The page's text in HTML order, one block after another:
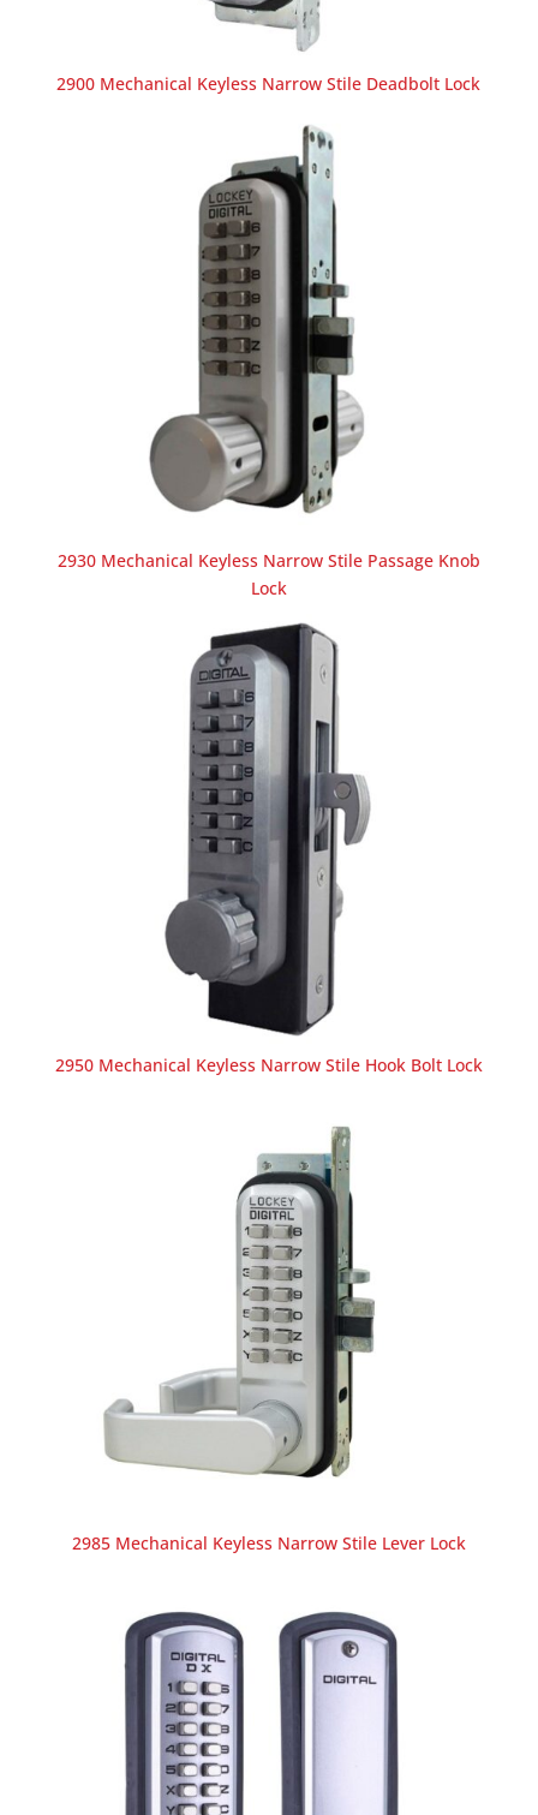
2900 Mechanical Keyless Narrow Stile Deadbolt Lock
2930 Mechanical Keyless Narrow Stile Passage Knob
Lock
2950 Mechanical Keyless Narrow Stile Hook Bolt Lock
2985 Mechanical Keyless Narrow Stile Lever Lock